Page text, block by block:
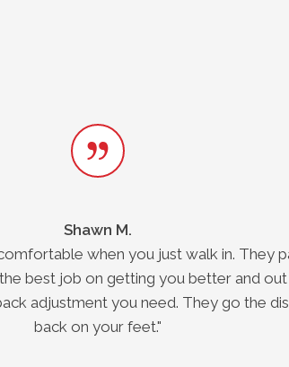
Shawn M.
when you just walk in. They
best job on getting you better and out
adjustment you need. They go the
back on your feet."